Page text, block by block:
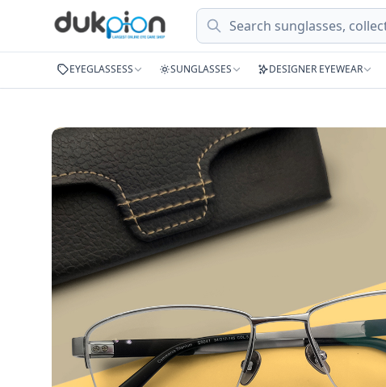
Search
EYEGLASSESS SUNGLASSES DESIGNER EYEWEAR